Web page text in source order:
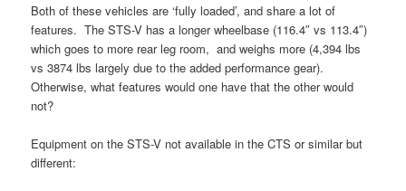
Both of these vehicles are ‘fully loaded’, and share a lot of
features. The STS-V has a longer wheelbase (116.4″ vs 113.4″)
which goes to more rear leg room, and weighs more (4,394 lbs
vs 3874 lbs largely due to the added performance gear).
Otherwise, what features would one have that the other would
not?
Equipment on the STS-V not available in the CTS or similar but
different: